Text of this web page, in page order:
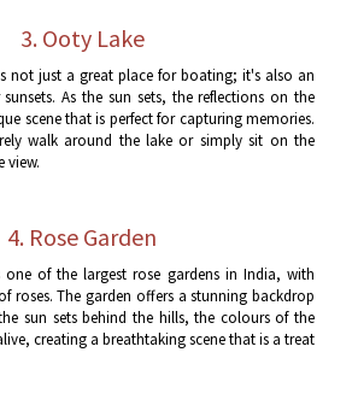
3. Ooty Lake
not just a great place for boating; it's also an
As the sun sets, the reflections on the
scene that is perfect for capturing memories.
walk around the lake or simply sit on the
view.
4. Rose Garden
one of the largest rose gardens in India, with
roses. The garden offers a stunning backdrop
sun sets behind the hills, the colours of the
creating a breathtaking scene that is a treat